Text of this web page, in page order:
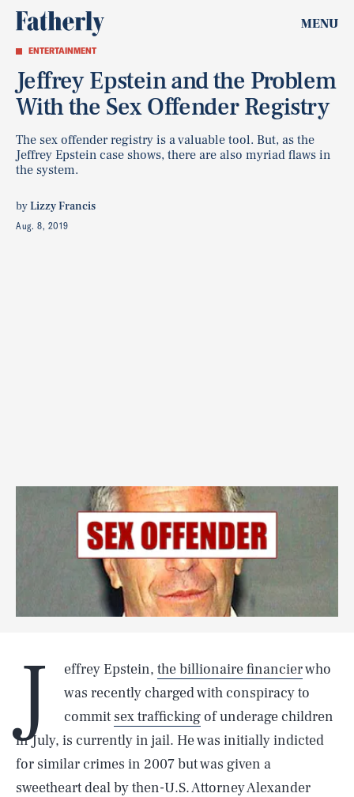
MENU
ENTERTAINMENT
Jeffrey Epstein and the Problem
With the Sex Offender Registry
The sex offender registry is a valuable tool. But, as the
Jeffrey Epstein case shows, there are also myriad flaws in
the system.
byLizzy Francis
Aug. 8, 2019
J effrey Epstein, the billionaire financierwho
was recently charged with conspiracy to
commit sex traffickingof underage children
in July, is currently in jail. He was initially indicted
for similar crimes in 2007 but was given a
sweetheart deal by then-U.S. Attorney Alexander